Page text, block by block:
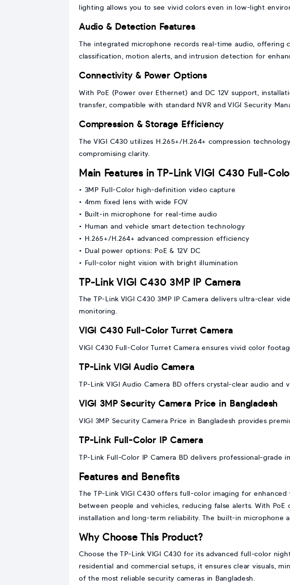
lighting allows you to see vivid colors even in low-light
Audio & Detection Features
The integrated microphone records real-time audio, offering
classification, motion alerts, and intrusion detection for
Connectivity & Power Options
With PoE (Power over Ethernet) and DC 12V support,
transfer, compatible with standard NVR and VIGI Security
Compression & Storage Efficiency
The VIGI C430 utilizes H.265+/H.264+ compression
compromising clarity.
Main Features in TP-Link VIGI C430 Full-
• 3MP Full-Color high-definition video capture
• 4mm fixed lens with wide FOV
• Built-in microphone for real-time audio
• Human and vehicle smart detection technology
• H.265+/H.264+ advanced compression efficiency
• Dual power options: PoE & 12V DC
• Full-color night vision with bright illumination
TP-Link VIGI C430 3MP IP Camera
The TP-Link VIGI C430 3MP IP Camera delivers ultra-clear
monitoring.
VIGI C430 Full-Color Turret Camera
VIGI C430 Full-Color Turret Camera ensures vivid color
TP-Link VIGI Audio Camera
TP-Link VIGI Audio Camera BD offers crystal-clear audio and
VIGI 3MP Security Camera Price in Bangladesh
VIGI 3MP Security Camera Price in Bangladesh provides
TP-Link Full-Color IP Camera
TP-Link Full-Color IP Camera BD delivers professional-
Features and Benefits
The TP-Link VIGI C430 offers full-color imaging for
between people and vehicles, reducing false alerts. With
installation and long-term reliability. The built-in microphone
Why Choose This Product?
Choose the TP-Link VIGI C430 for its advanced full-color
residential and commercial setups, it ensures clear visuals,
of the most reliable security cameras in Bangladesh.